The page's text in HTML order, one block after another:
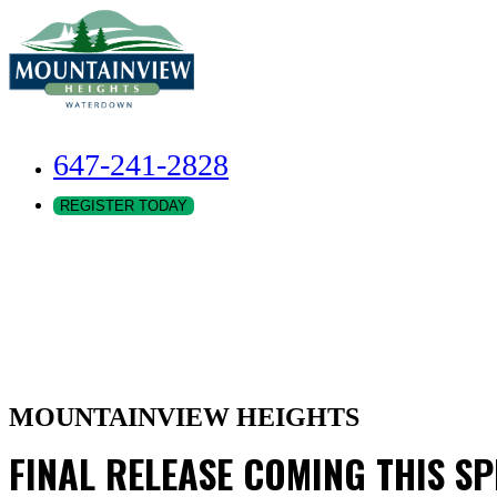
647-241-2828
REGISTER TODAY
MOUNTAINVIEW HEIGHTS
FINAL RELEASE COMING THIS